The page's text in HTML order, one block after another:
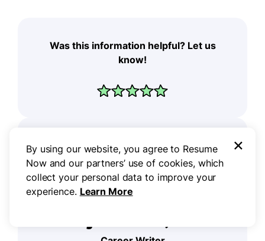
Was this information helpful? Let us
know!
By using our website, you agree to Resume
Now and our partners’ use of cookies, which
collect your personal data to improve your
experience. Learn More
×